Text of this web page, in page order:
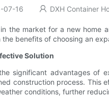
07-16 DXH Container
the market for a new home
the benefits of choosing an
Solution
significant advantages of
construction process. This
conditions, further